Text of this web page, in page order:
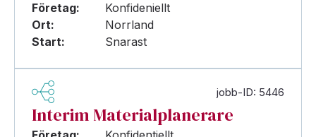
Företag:
Konfideniellt
Ort:
Norrland
Start:
Snarast
jobb-ID: 5446
Interim Materialplanerare